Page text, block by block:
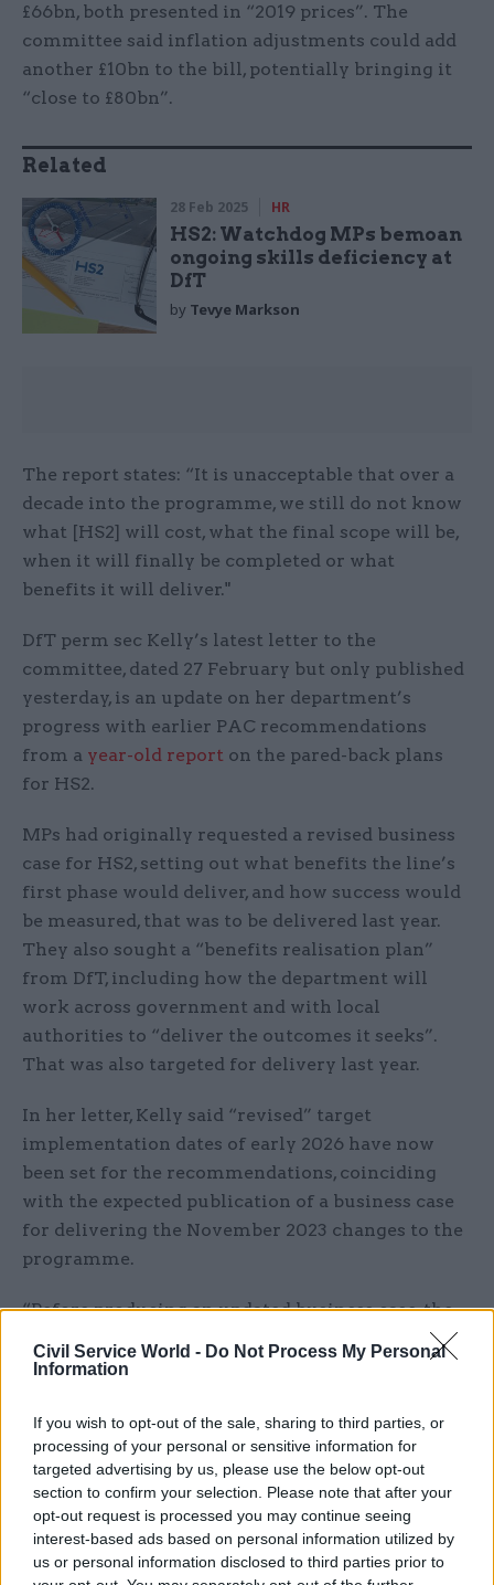
Civil Service World - Do Not Process My Personal
Information
If you wish to opt-out of the sale, sharing to third parties, or
processing of your personal or sensitive information for
targeted advertising by us, please use the below opt-out
section to confirm your selection. Please note that after your
opt-out request is processed you may continue seeing
interest-based ads based on personal information utilized by
us or personal information disclosed to third parties prior to
£66bn, both presented in “2019 prices”. The
committee said inflation adjustments could add
another £10bn to the bill, potentially bringing it
“close to £80bn”.
Related
28 Feb 2025 HR
HS2: Watchdog MPs bemoan
ongoing skills deficiency at
DfT
by Tevye Markson
The report states: “It is unacceptable that over a
decade into the programme, we still do not know
what [HS2] will cost, what the final scope will be,
when it will finally be completed or what
benefits it will deliver."
DfT perm sec Kelly’s latest letter to the
committee, dated 27 February but only published
yesterday, is an update on her department’s
progress with earlier PAC recommendations
from a year-old report on the pared-back plans
for HS2.
MPs had originally requested a revised business
case for HS2, setting out what benefits the line’s
first phase would deliver, and how success would
be measured, that was to be delivered last year.
They also sought a “benefits realisation plan”
from DfT, including how the department will
work across government and with local
authorities to “deliver the outcomes it seeks”.
That was also targeted for delivery last year.
In her letter, Kelly said “revised” target
implementation dates of early 2026 have now
been set for the recommendations, coinciding
with the expected publication of a business case
for delivering the November 2023 changes to the
programme.
“Before producing an updated business case, the
programme needs to be reset and the secretary of
state has tasked the new chief executive of HS2
the cost and schedule needed to complete Phase 1
and advise the government on what is required,”
the perm sec wrote.
“The department is planning to publish an
updated programme business case in early 2026